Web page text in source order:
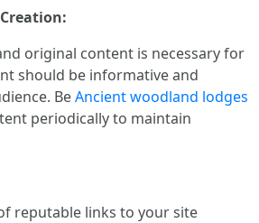
original content is necessary for
should be informative and
BeAncient woodland lodges
periodically to maintain
reputable links to your site